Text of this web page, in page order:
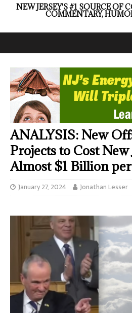
NEW JERSEY'S #1 SOURCE OF
COMMENTARY,
ANALYSIS: New
Projects to Cost New
Almost $1 Billion
January 27, 2024 Jonathan Lesser